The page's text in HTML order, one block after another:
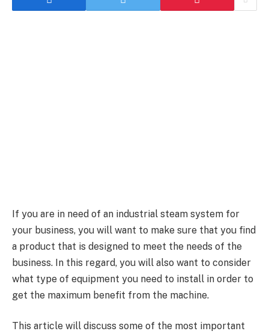
If you are in need of an industrial steam system for
your business, you will want to make sure that you find
a product that is designed to meet the needs of the
business. In this regard, you will also want to consider
what type of equipment you need to install in order to
get the maximum benefit from the machine.
This article will discuss some of the most important